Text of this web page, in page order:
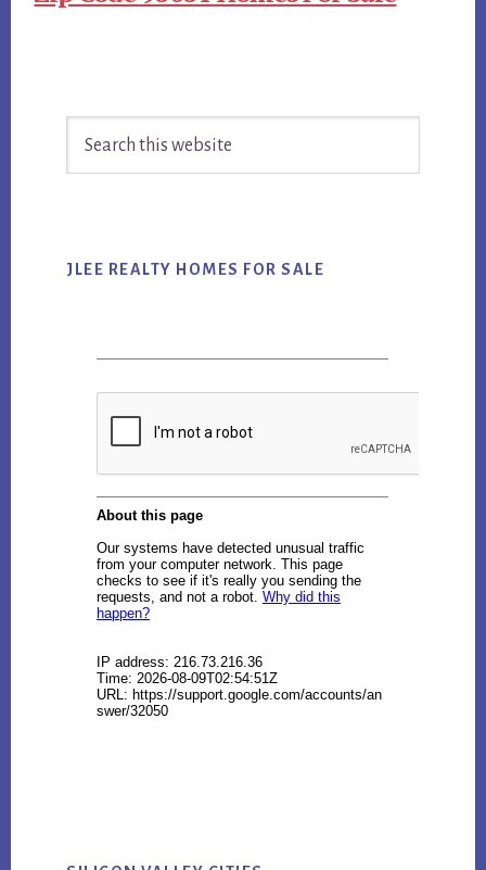
Sidebar
JLEE REALTY HOMES FOR SALE